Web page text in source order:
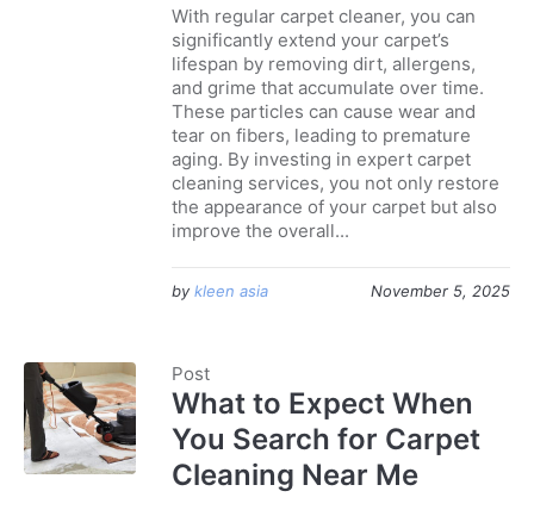
With regular carpet cleaner, you can
significantly extend your carpet’s
lifespan by removing dirt, allergens,
and grime that accumulate over time.
These particles can cause wear and
tear on fibers, leading to premature
aging. By investing in expert carpet
cleaning services, you not only restore
the appearance of your carpet but also
improve the overall...
November 5, 2025
by kleen asia
Post
What to Expect When
You Search for Carpet
Cleaning Near Me